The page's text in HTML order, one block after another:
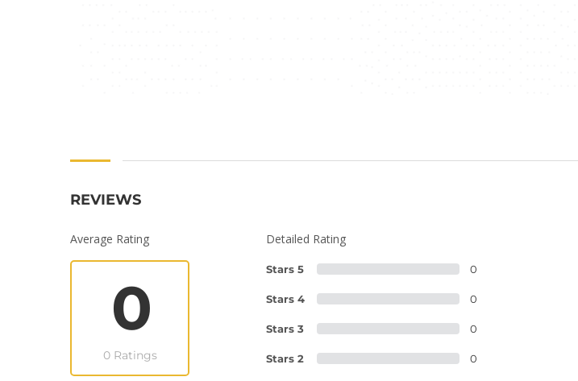
REVIEWS
Average Rating
0
0 Ratings
Detailed Rating
Stars 5 0
Stars 4 0
Stars 3 0
Stars 2 0